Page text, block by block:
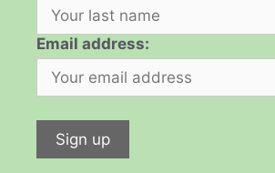
Email address: